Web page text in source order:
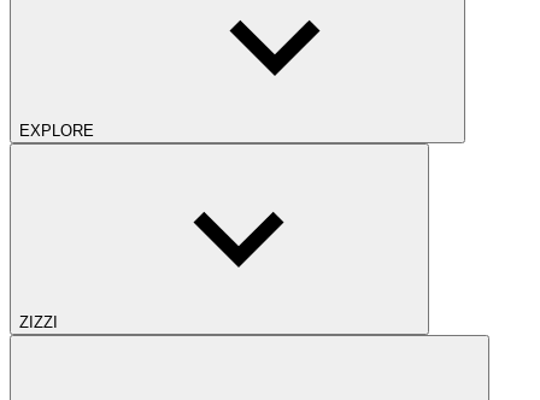
EXPLORE
ZIZZI